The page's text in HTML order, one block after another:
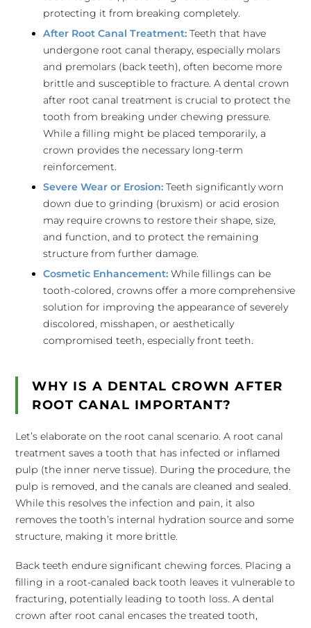
protecting it from breaking completely.
After Root Canal Treatment: Teeth that have
undergone root canal therapy, especially molars
and premolars (back teeth), often become more
brittle and susceptible to fracture. A dental crown
after root canal treatment is crucial to protect the
tooth from breaking under chewing pressure.
While a filling might be placed temporarily, a
crown provides the necessary long-term
reinforcement.
Severe Wear or Erosion: Teeth significantly worn
down due to grinding (bruxism) or acid erosion
may require crowns to restore their shape, size,
and function, and to protect the remaining
structure from further damage.
Cosmetic Enhancement: While fillings can be
tooth-colored, crowns offer a more comprehensive
solution for improving the appearance of severely
discolored, misshapen, or aesthetically
compromised teeth, especially front teeth.
WHY IS A DENTAL CROWN AFTER
ROOT CANAL IMPORTANT?
Let’s elaborate on the root canal scenario. A root canal
treatment saves a tooth that has infected or inflamed
pulp (the inner nerve tissue). During the procedure, the
pulp is removed, and the canals are cleaned and sealed.
While this resolves the infection and pain, it also
removes the tooth’s internal hydration source and some
structure, making it more brittle.
Back teeth endure significant chewing forces. Placing a
filling in a root-canaled back tooth leaves it vulnerable to
fracturing, potentially leading to tooth loss. A dental
crown after root canal encases the treated tooth,